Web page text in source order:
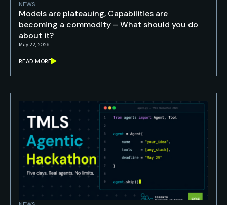
NEWS
Models are plateauing, Capabilities are
becoming a commodity – What should you do
about it?
May 22, 2026
READ MORE